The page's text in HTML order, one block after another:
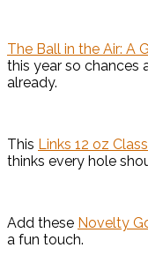
The Ball in the Air: A
this year so chances
already.
This Links 12 oz
thinks every hole
Add these Novelty
a fun touch.